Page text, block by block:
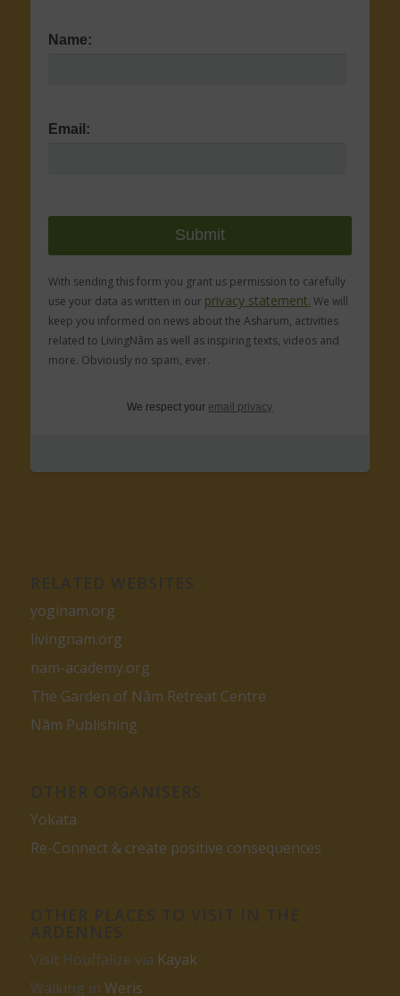
Name:
Email:
With sending this form you grant us permission to carefully
use your data as written in our privacy statement. We will
keep you informed on news about the Asharum, activities
related to LivingNâm as well as inspiring texts, videos and
more. Obviously no spam, ever.
We respect your email privacy
yoginam.org
livingnam.org
nam-academy.org
The Garden of Nâm Retreat Centre
Nâm Publishing
Yokata
Re-Connect & create positive consequences
Visit Houffalize via Kayak
Walking in Weris